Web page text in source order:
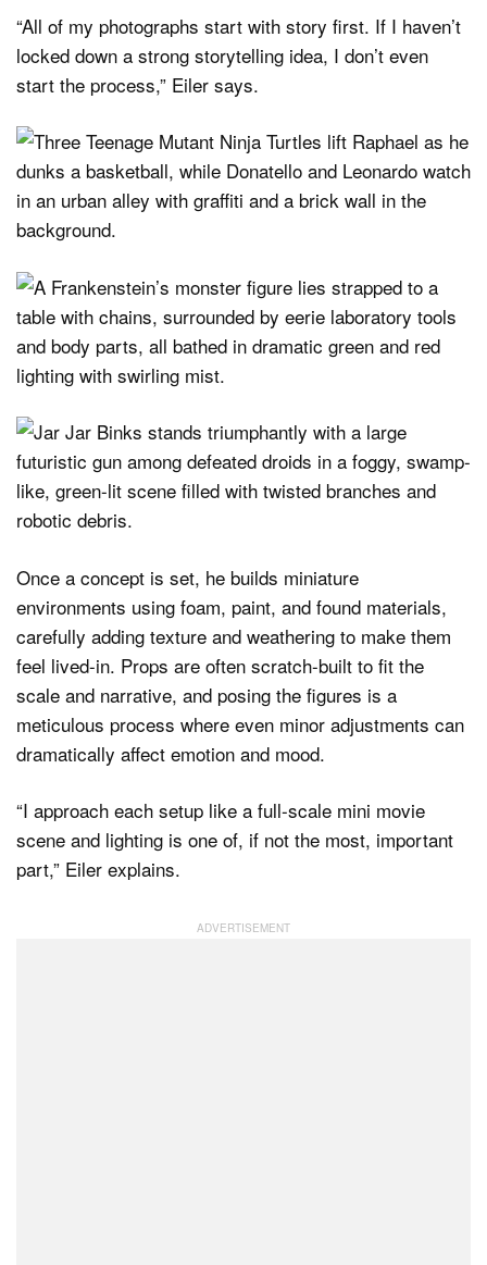
“All of my photographs start with story first. If I haven’t
locked down a strong storytelling idea, I don’t even
start the process,” Eiler says.
Once a concept is set, he builds miniature
environments using foam, paint, and found materials,
carefully adding texture and weathering to make them
feel lived-in. Props are often scratch-built to fit the
scale and narrative, and posing the figures is a
meticulous process where even minor adjustments can
dramatically affect emotion and mood.
“I approach each setup like a full-scale mini movie
scene and lighting is one of, if not the most, important
part,” Eiler explains.